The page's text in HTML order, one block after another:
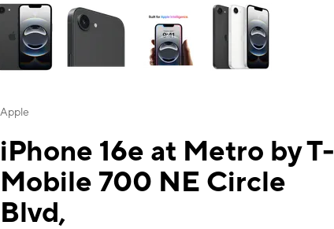
Apple
iPhone 16e at Metro by T-
Mobile 700 NE Circle
Blvd,